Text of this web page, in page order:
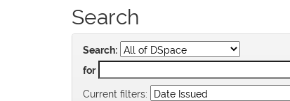
Search
Search:
for
Current filters: